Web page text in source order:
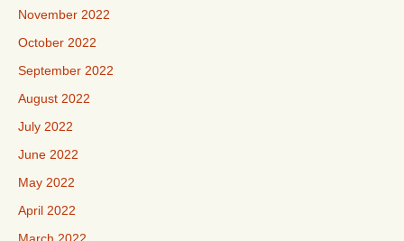
November 2022
October 2022
September 2022
August 2022
July 2022
June 2022
May 2022
April 2022